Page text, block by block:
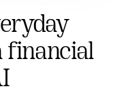
financial